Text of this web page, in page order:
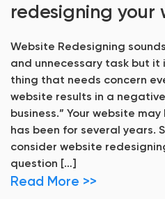
redesigning your
Website Redesigning
and unnecessary task but
thing that needs concern
website results in a
business.” Your website
has been for several years.
consider website
question […]
Read More >>